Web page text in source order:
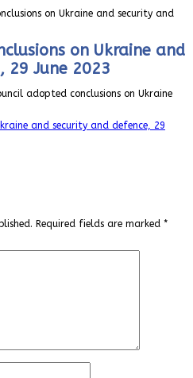
on Ukraine and security and
on Ukraine and
29 June 2023
adopted conclusions on Ukraine
and security and defence, 29
Required fields are marked *